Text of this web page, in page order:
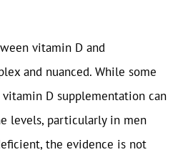
vitamin D and
and nuanced. While some
D supplementation can
levels, particularly in men
the evidence is not